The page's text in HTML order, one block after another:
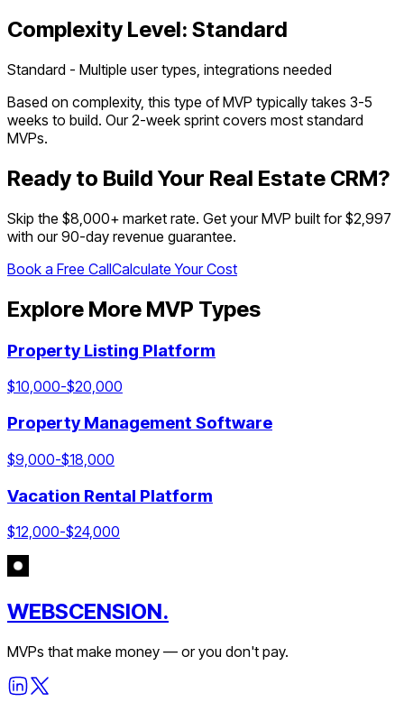
Complexity Level: Standard
Standard - Multiple user types, integrations needed
Based on complexity, this type of MVP typically takes 3-5
weeks to build. Our 2-week sprint covers most standard
MVPs.
Ready to Build Your Real Estate CRM?
Skip the $8,000+ market rate. Get your MVP built for $2,997
with our 90-day revenue guarantee.
Book a Free CallCalculate Your Cost
Explore More MVP Types
Property Listing Platform
$10,000-$20,000
Property Management Software
$9,000-$18,000
Vacation Rental Platform
$12,000-$24,000
WEBSCENSION.
MVPs that make money — or you don't pay.